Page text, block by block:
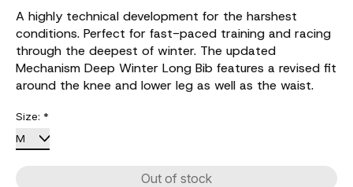
A highly technical development for the harshest
conditions. Perfect for fast-paced training and racing
through the deepest of winter. The updated
Mechanism Deep Winter Long Bib features a revised fit
around the knee and lower leg as well as the waist.
Size: *
Out of stock